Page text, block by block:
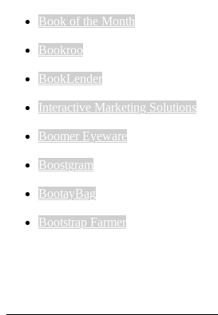
Book of the Month
Bookroo
BookLender
Interactive Marketing Solutions
Boomer Eyeware
Boostgram
BootayBag
Bootstrap Farmer